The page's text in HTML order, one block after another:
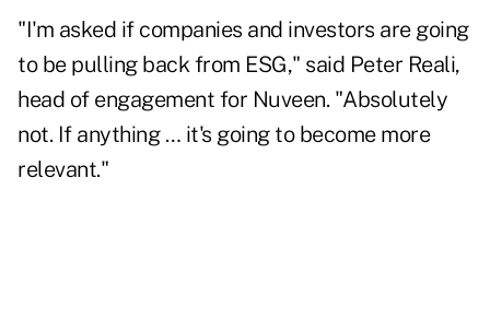
"I'm asked if companies and investors are going
to be pulling back from ESG," said Peter Reali,
head of engagement for Nuveen. "Absolutely
not. If anything … it's going to become more
relevant."